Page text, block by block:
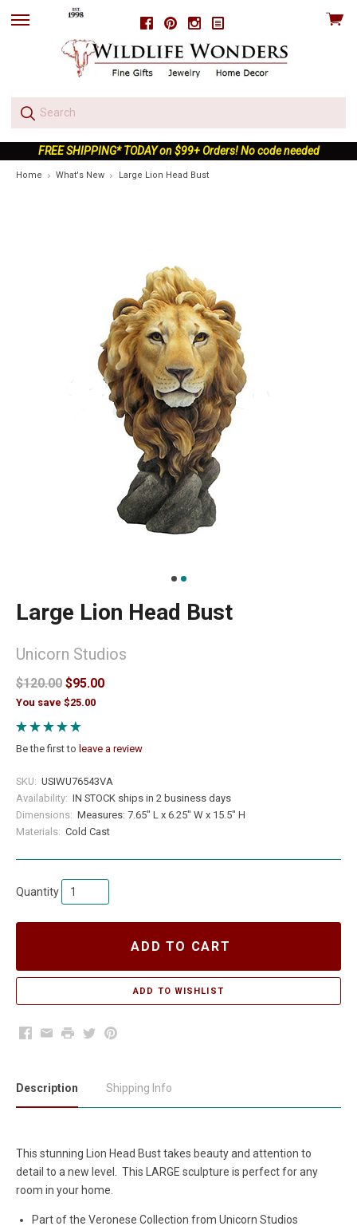
FacebookPinterestInstagram
skip
View
FREE SHIPPING* TODAY on $99+ Orders! No code needed
Home What's New Large Lion Head Bust
Large Lion Head Bust
Unicorn Studios
$120.00 $95.00
You save $25.00
Be the first to leave a review
SKU: USIWU76543VA
Availability: IN STOCK ships in 2 business days
Dimensions: Measures: 7.65" L x 6.25" W x 15.5" H
Materials: Cold Cast
Quantity
ADD TO CART
Facebook
EmailPrintTwitterPinterest
Description Shipping Info
This stunning Lion Head Bust takes beauty and attention to
detail to a new level. This LARGE sculpture is perfect for any
room in your home.
Part of the Veronese Collection from Unicorn Studios